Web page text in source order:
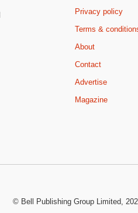
Privacy policy
Terms &
About
Contact
Advertise
Magazine
© Bell Publishing Group Limited ,